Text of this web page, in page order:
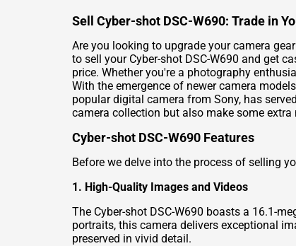
Sell Cyber-shot DSC-W690: Trade in
Are you looking to upgrade your camera
to sell your Cyber-shot DSC-W690 and get
price. Whether you're a photography
With the emergence of newer camera
popular digital camera from Sony, has
camera collection but also make some
Cyber-shot DSC-W690 Features
Before we delve into the process of selling
1. High-Quality Images and Videos
The Cyber-shot DSC-W690 boasts a 16.1-
portraits, this camera delivers exceptional
preserved in vivid detail.